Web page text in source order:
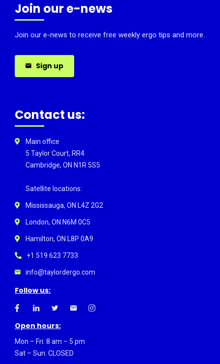
Join our e-news
Join our e-news to receive free weekly ergo tips and more.
Sign up
Contact us:
Main office
5 Taylor Court, RR4
Cambridge, ON N1R 5S5
Satellite locations:
Mississauga, ON L4Z 2G2
London, ON N6M 0C5
Hamilton, ON L8P 0A9
+1 519 623 7733
info@taylordergo.com
Follow us:
Open hours:
Mon – Fri: 8 am – 5 pm
Sat – Sun: CLOSED